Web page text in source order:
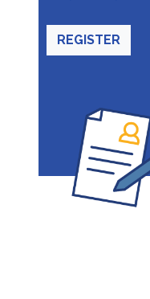
REGISTER